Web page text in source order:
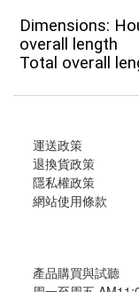
Dimensions:
overall length
Total overall
運送政策
退換貨政策
隱私權政策
網站使用條款
產品購買與試聽